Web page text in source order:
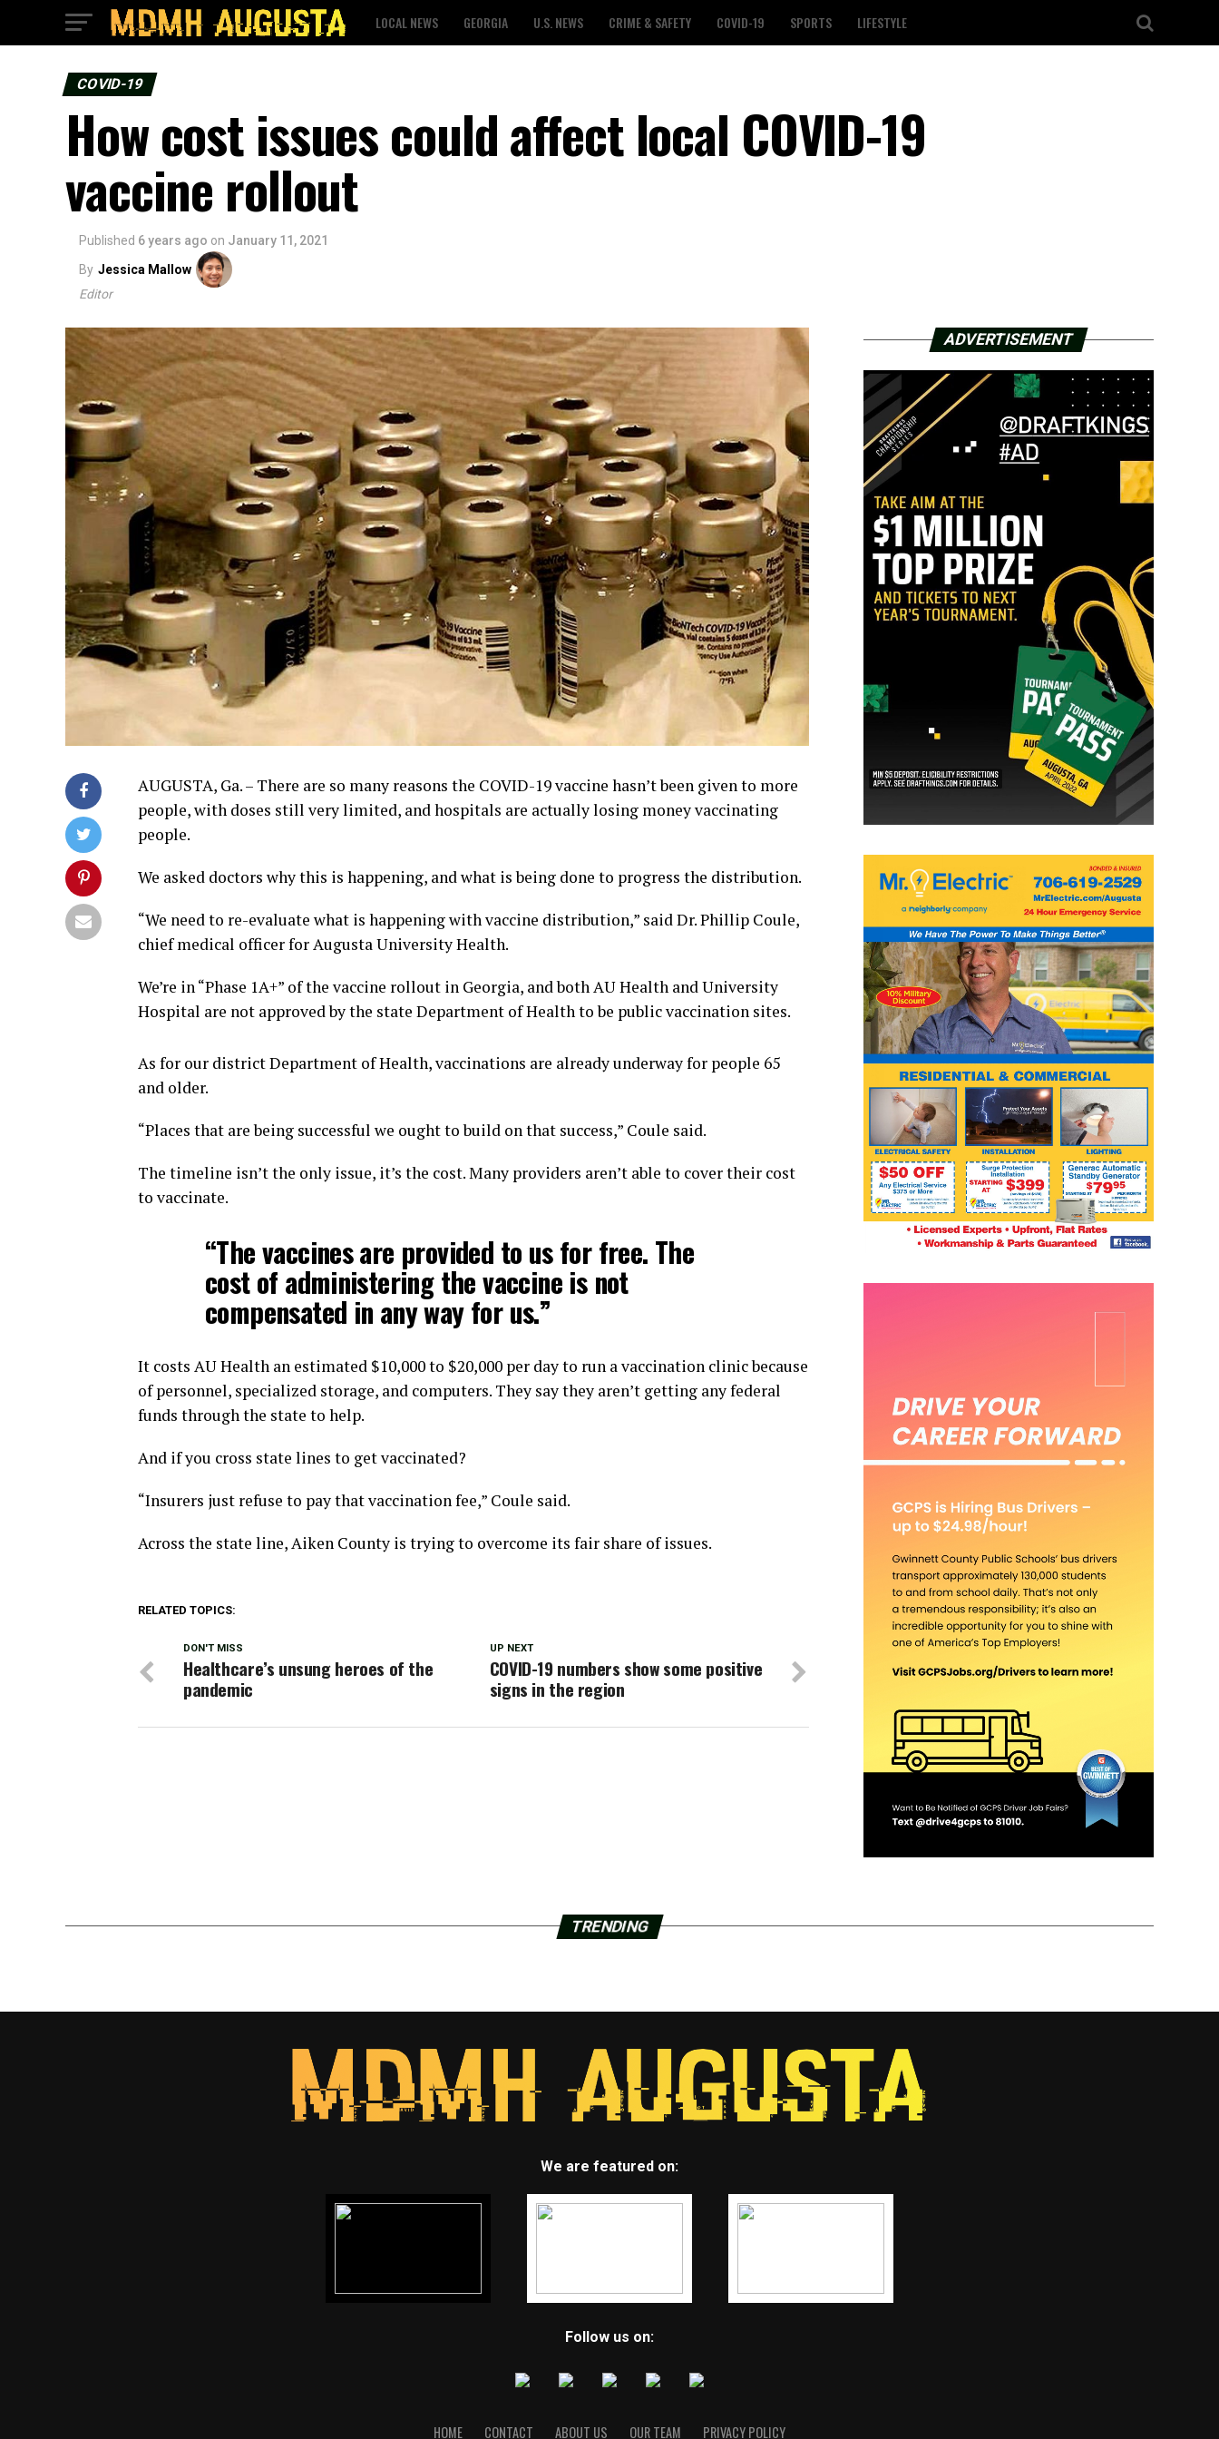
LOCAL NEWS GEORGIA U.S. NEWS CRIME & SAFETY COVID-19 SPORTS LIFESTYLE
COVID-19
How cost issues could affect local COVID-19
vaccine rollout
Published 6 years ago on January 11, 2021
By Jessica Mallow
Editor
AUGUSTA, Ga. – There are so many reasons the COVID-19 vaccine hasn’t been given to more
people, with doses still very limited, and hospitals are actually losing money vaccinating
people.
We asked doctors why this is happening, and what is being done to progress the distribution.
“We need to re-evaluate what is happening with vaccine distribution,” said Dr. Phillip Coule,
chief medical officer for Augusta University Health.
We’re in “Phase 1A+” of the vaccine rollout in Georgia, and both AU Health and University
Hospital are not approved by the state Department of Health to be public vaccination sites.
As for our district Department of Health, vaccinations are already underway for people 65
and older.
“Places that are being successful we ought to build on that success,” Coule said.
The timeline isn’t the only issue, it’s the cost. Many providers aren’t able to cover their cost
to vaccinate.
“The vaccines are provided to us for free. The
cost of administering the vaccine is not
compensated in any way for us.”
It costs AU Health an estimated $10,000 to $20,000 per day to run a vaccination clinic because
of personnel, specialized storage, and computers. They say they aren’t getting any federal
funds through the state to help.
And if you cross state lines to get vaccinated?
“Insurers just refuse to pay that vaccination fee,” Coule said.
Across the state line, Aiken County is trying to overcome its fair share of issues.
RELATED TOPICS:
UP NEXT
COVID-19 numbers show some positive
signs in the region
DON'T MISS
Healthcare’s unsung heroes of the
pandemic
ADVERTISEMENT
TRENDING
We are featured on:
Follow us on:
HOME CONTACT ABOUT US OUR TEAM PRIVACY POLICY